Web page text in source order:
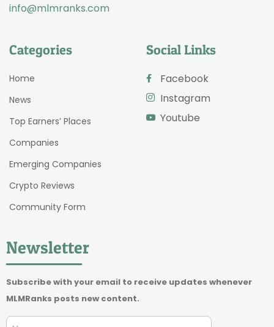
info@mlmranks.com
Categories
Home
News
Top Earners’ Places
Companies
Emerging Companies
Crypto Reviews
Community Form
Social Links
Facebook
Instagram
Youtube
Newsletter
Subscribe with your email to receive updates whenever
MLMRanks posts new content.